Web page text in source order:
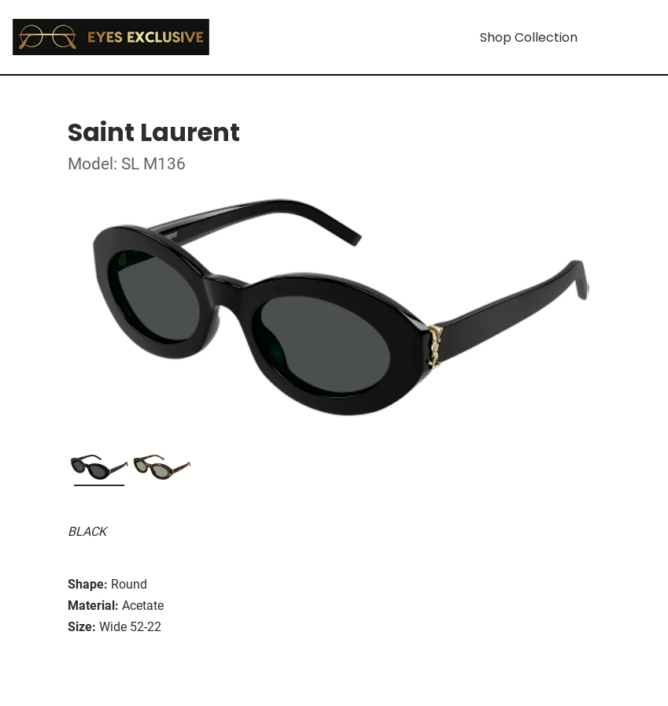
Shop Collection
Saint Laurent
Model: SL M136
BLACK
Shape: Round
Material: Acetate
Size: Wide 52-22